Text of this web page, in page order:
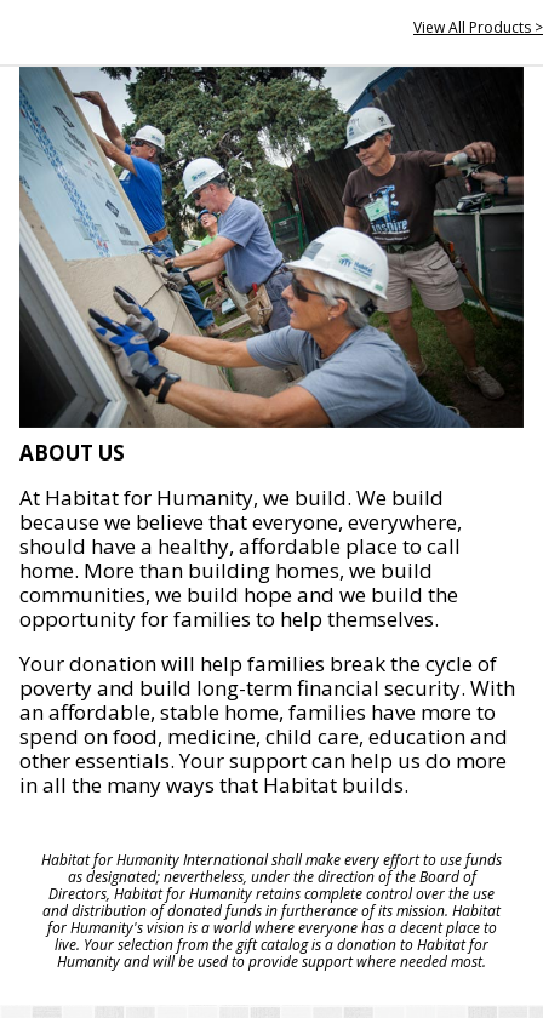
View All Products >
ABOUT US
At Habitat for Humanity, we build. We build
because we believe that everyone, everywhere,
should have a healthy, affordable place to call
home. More than building homes, we build
communities, we build hope and we build the
opportunity for families to help themselves.
Your donation will help families break the cycle of
poverty and build long-term financial security. With
an affordable, stable home, families have more to
spend on food, medicine, child care, education and
other essentials. Your support can help us do more
in all the many ways that Habitat builds.
Habitat for Humanity International shall make every effort to use funds
as designated; nevertheless, under the direction of the Board of
Directors, Habitat for Humanity retains complete control over the use
and distribution of donated funds in furtherance of its mission. Habitat
for Humanity's vision is a world where everyone has a decent place to
live. Your selection from the gift catalog is a donation to Habitat for
Humanity and will be used to provide support where needed most.